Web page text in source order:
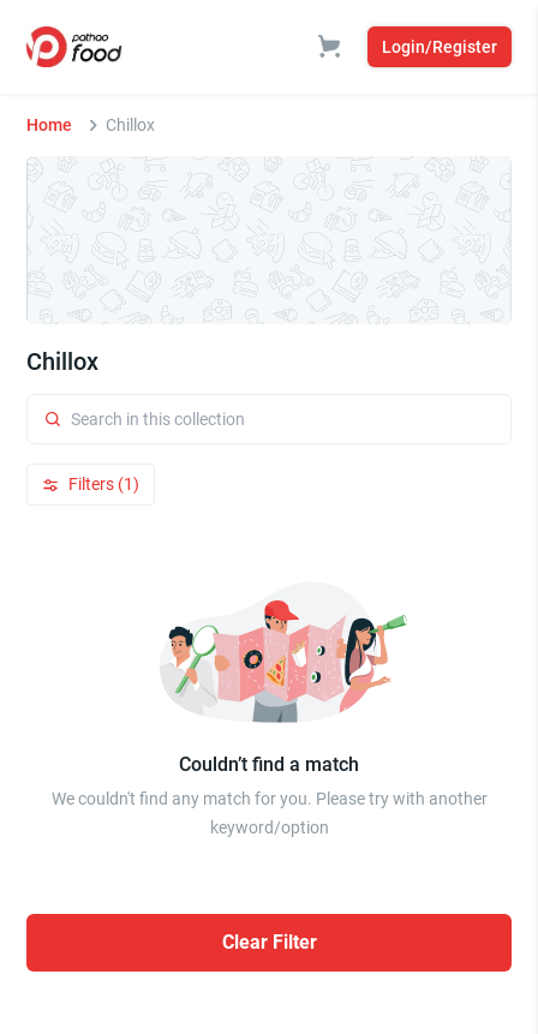
Login/Register
Home Chillox
Chillox
Filters (1)
Couldn’t find a match
We couldn't find any match for you. Please try with another
keyword/option
Clear Filter